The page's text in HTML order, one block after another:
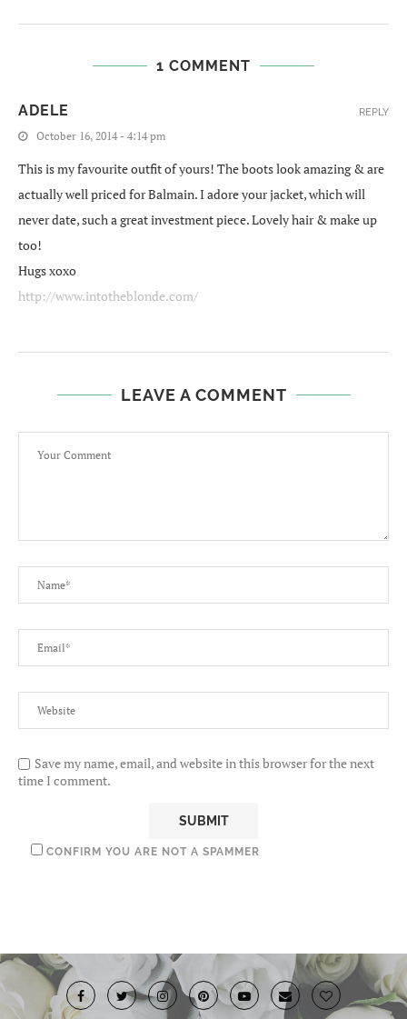
1 COMMENT
ADELE
October 16, 2014 - 4:14 pm
This is my favourite outfit of yours! The boots look amazing & are
actually well priced for Balmain. I adore your jacket, which will
never date, such a great investment piece. Lovely hair & make up
too!
Hugs xoxo
http://www.intotheblonde.com/
REPLY
LEAVE A COMMENT
Save my name, email, and website in this browser for the next
time I comment.
CONFIRM YOU ARE NOT A SPAMMER